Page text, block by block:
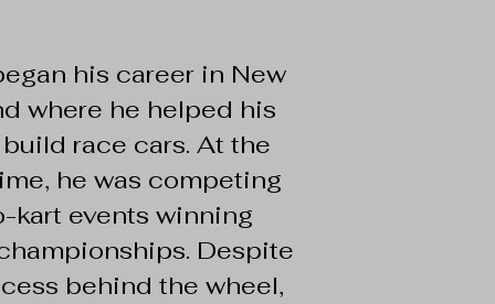
his career in New
where he helped his
race cars. At the
he was competing
kart events winning
Despite
behind the wheel,